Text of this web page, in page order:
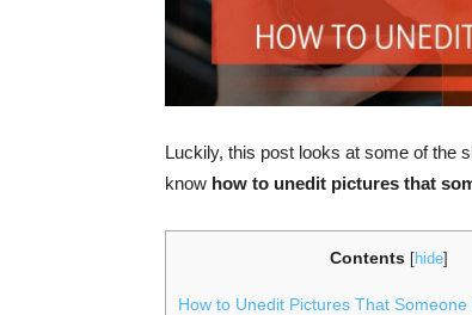
Luckily, this post looks at some of the
know how to unedit pictures that
Contents [hide]
How to Unedit Pictures That